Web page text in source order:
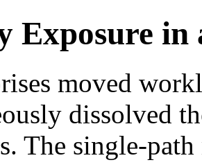
Exposure in
moved
dissolved
The single-